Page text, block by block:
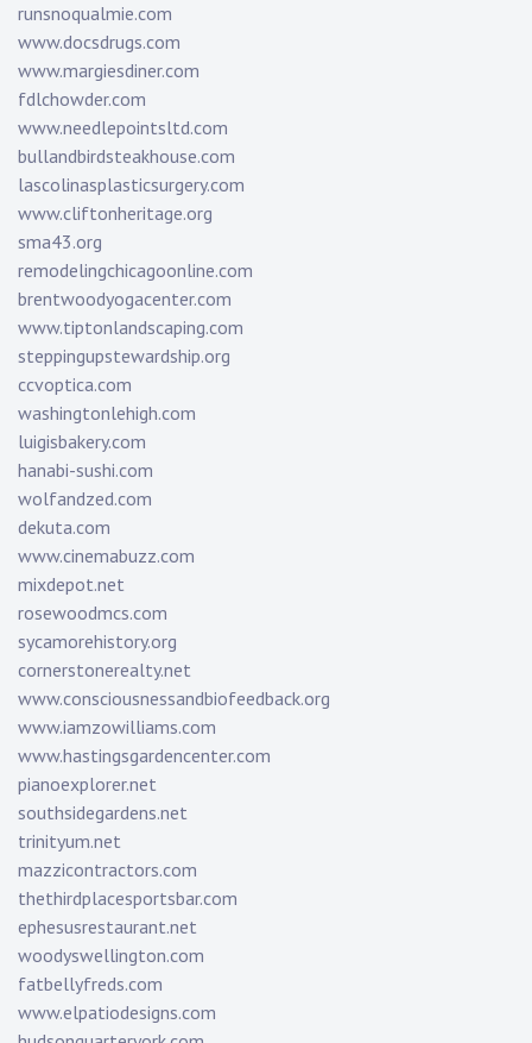
runsnoqualmie.com
www.docsdrugs.com
www.margiesdiner.com
fdlchowder.com
www.needlepointsltd.com
bullandbirdsteakhouse.com
lascolinasplasticsurgery.com
www.cliftonheritage.org
sma43.org
remodelingchicagoonline.com
brentwoodyogacenter.com
www.tiptonlandscaping.com
steppingupstewardship.org
ccvoptica.com
washingtonlehigh.com
luigisbakery.com
hanabi-sushi.com
wolfandzed.com
dekuta.com
www.cinemabuzz.com
mixdepot.net
rosewoodmcs.com
sycamorehistory.org
cornerstonerealty.net
www.consciousnessandbiofeedback.org
www.iamzowilliams.com
www.hastingsgardencenter.com
pianoexplorer.net
southsidegardens.net
trinityum.net
mazzicontractors.com
thethirdplacesportsbar.com
ephesusrestaurant.net
woodyswellington.com
fatbellyfreds.com
www.elpatiodesigns.com